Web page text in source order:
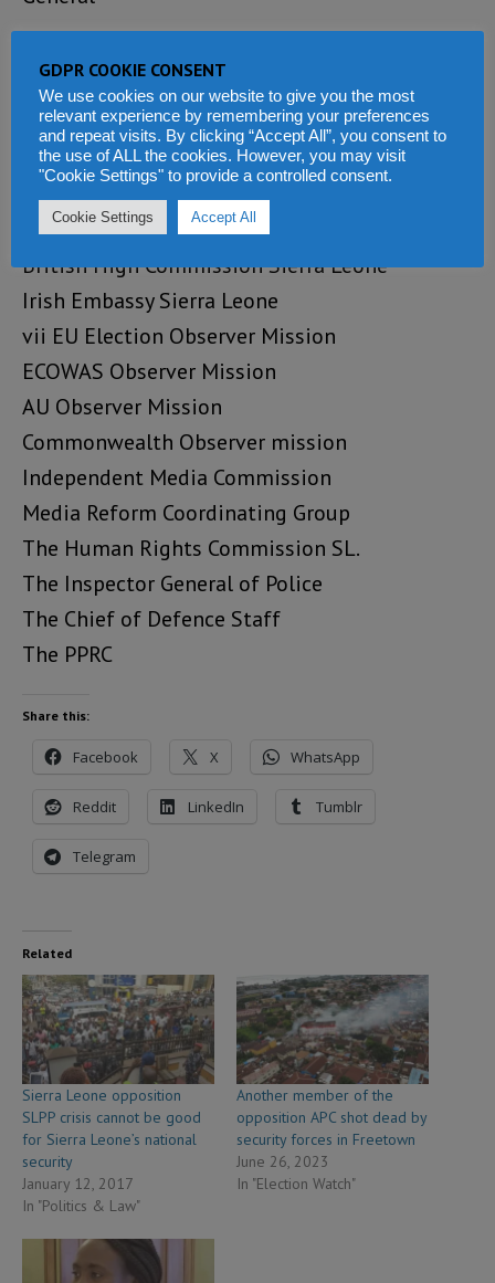
Reporters Without Borders
Committee for the Protection of Journalists
iii) International Federation of Journalists
Media Foundation for West Africa
US Embassy Sierra Leone
British High Commission Sierra Leone
Irish Embassy Sierra Leone
vii EU Election Observer Mission
ECOWAS Observer Mission
AU Observer Mission
Commonwealth Observer mission
Independent Media Commission
Media Reform Coordinating Group
The Human Rights Commission SL.
The Inspector General of Police
The Chief of Defence Staff
The PPRC
Share this:
Facebook X WhatsApp
Reddit LinkedIn Tumblr
Telegram
Related
Sierra Leone opposition
SLPP crisis cannot be good
for Sierra Leone’s national
security
January 12, 2017
In "Politics & Law"
Another member of the
opposition APC shot dead by
security forces in Freetown
June 26, 2023
In "Election Watch"
GDPR COOKIE CONSENT
We use cookies on our website to give you the most
relevant experience by remembering your preferences
and repeat visits. By clicking “Accept All”, you consent to
the use of ALL the cookies. However, you may visit
"Cookie Settings" to provide a controlled consent.
Cookie Settings Accept All